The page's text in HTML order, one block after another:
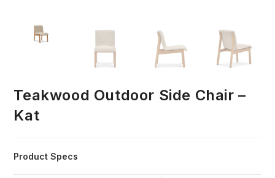
Teakwood Outdoor Side Chair –
Kat
Product Specs